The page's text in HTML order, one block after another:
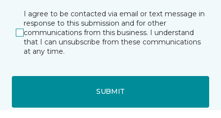
I agree to be contacted via email or text message in
response to this submission and for other
communications from this business. I understand
that I can unsubscribe from these communications
at any time.
SUBMIT